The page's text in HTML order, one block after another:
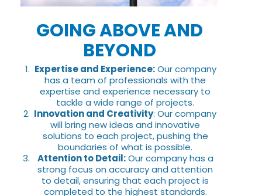
GOING ABOVE AND
BEYOND
Expertise and Experience:Our company
has a team of professionals with the
expertise and experience necessary to
tackle a wide range of projects.
Innovation and Creativity: Our company
will bring new ideas and innovative
solutions to each project, pushing the
boundaries of what is possible.
Attention to Detail:Our company has a
strong focus on accuracy and attention
to detail, ensuring that each project is
completed to the highest standards.